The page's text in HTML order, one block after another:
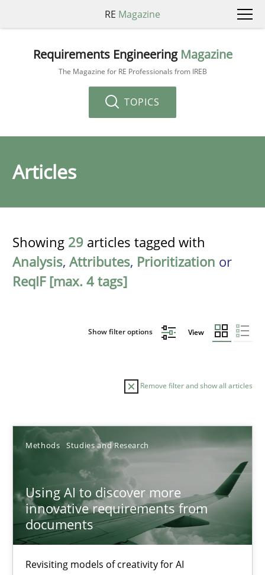
RE Magazine
Requirements Engineering Magazine
The Magazine for RE Professionals from IREB
TOPICS
Articles
Showing 29 articles tagged with
Analysis, Attributes, Prioritization or
ReqIF [max. 4 tags]
Show filter options View
Remove filter and show all articles
Methods Studies and Research
Using AI to discover more
innovative requirements from
documents
Revisiting models of creativity for AI
Sort by
TITLE TOPIC AUTHOR DATE
Using AI to discover more innovative requirements
Revisiting models of creativity for AI